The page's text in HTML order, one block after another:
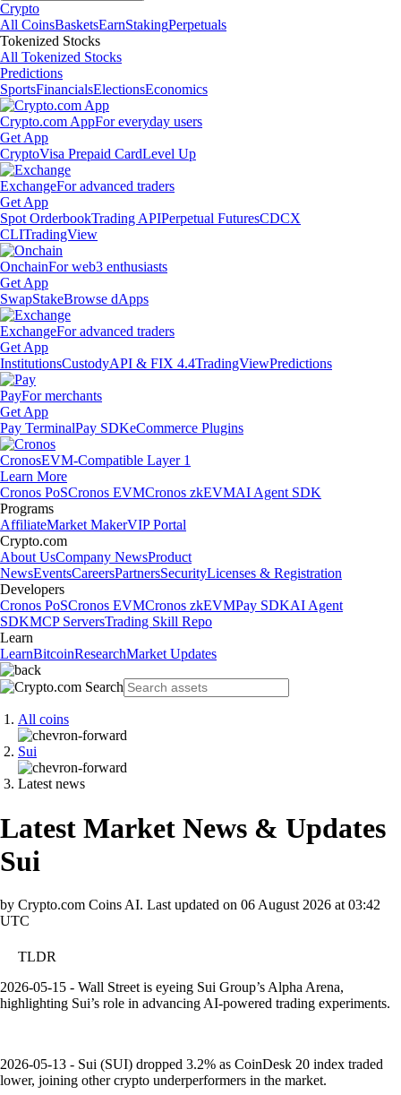
Crypto
All CoinsBasketsEarnStakingPerpetuals
Tokenized Stocks
All Tokenized Stocks
Predictions
SportsFinancialsElectionsEconomics
Crypto.com AppFor everyday users
Get App
CryptoVisa Prepaid CardLevel Up
ExchangeFor advanced traders
Get App
Spot OrderbookTrading APIPerpetual FuturesCDCX
CLITradingView
OnchainFor web3 enthusiasts
Get App
SwapStakeBrowse dApps
ExchangeFor advanced traders
Get App
InstitutionsCustodyAPI & FIX 4.4TradingViewPredictions
PayFor merchants
Get App
Pay TerminalPay SDKeCommerce Plugins
CronosEVM-Compatible Layer 1
Learn More
Cronos PoSCronos EVMCronos zkEVMAI Agent SDK
Programs
AffiliateMarket MakerVIP Portal
Crypto.com
About UsCompany NewsProduct
NewsEventsCareersPartnersSecurityLicenses & Registration
Developers
Cronos PoSCronos EVMCronos zkEVMPay SDKAI Agent
SDKMCP ServersTrading Skill Repo
Learn
LearnBitcoinResearchMarket Updates
All coins
Sui
Latest news
Latest Market News & Updates
Sui
by Crypto.com Coins AI. Last updated on 06 August 2026 at 03:42
UTC
TLDR
2026-05-15 - Wall Street is eyeing Sui Group’s Alpha Arena,
highlighting Sui’s role in advancing AI-powered trading experiments.
2026-05-13 - Sui (SUI) dropped 3.2% as CoinDesk 20 index traded
lower, joining other crypto underperformers in the market.